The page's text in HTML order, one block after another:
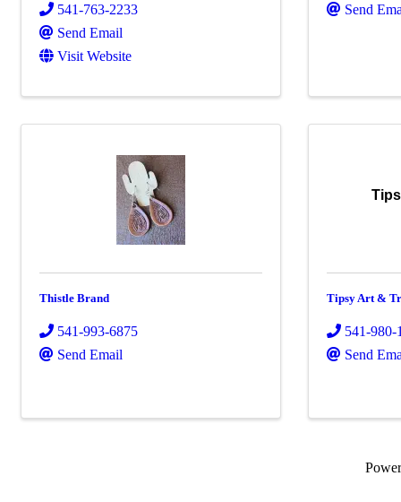
541-763-2233
Send Email
Visit Website
Send
Thistle Brand
541-993-6875
Send Email
Tipsy Art &
541-980-
Send